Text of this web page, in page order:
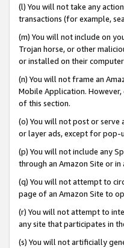
(l) You will not take any
transactions (for example,
(m) You will not include on
Trojan horse, or other
or installed on their
(n) You will not frame an
Mobile Application.
of this section.
(o) You will not post or
or layer ads, except for pop-
(p) You will not include any
through an Amazon Site or
(q) You will not attempt to
page of an Amazon Site to
(r) You will not attempt to
any site that participates in
(s) You will not artificially